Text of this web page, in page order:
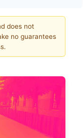
does not
no guarantees